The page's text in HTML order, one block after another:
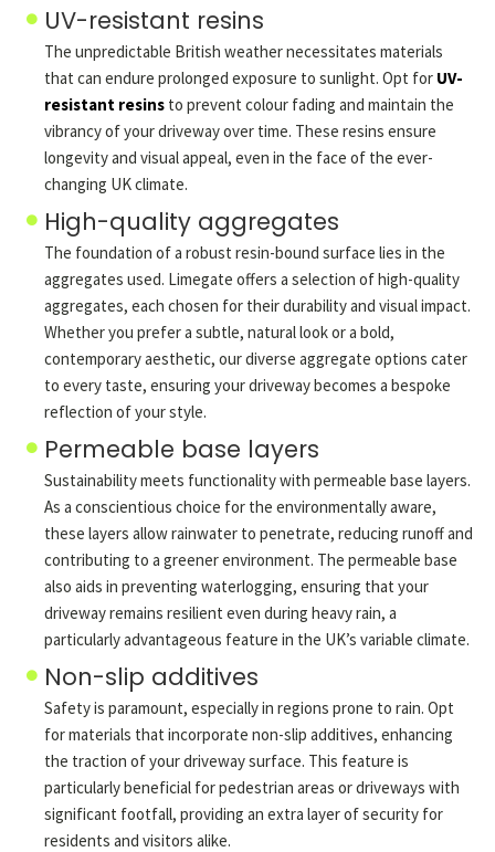
UV-resistant resins
The unpredictable British weather necessitates materials
that can endure prolonged exposure to sunlight. Opt for UV-
resistant resins to prevent colour fading and maintain the
vibrancy of your driveway over time. These resins ensure
longevity and visual appeal, even in the face of the ever-
changing UK climate.
High-quality aggregates
The foundation of a robust resin-bound surface lies in the
aggregates used. Limegate offers a selection of high-quality
aggregates, each chosen for their durability and visual impact.
Whether you prefer a subtle, natural look or a bold,
contemporary aesthetic, our diverse aggregate options cater
to every taste, ensuring your driveway becomes a bespoke
reflection of your style.
Permeable base layers
Sustainability meets functionality with permeable base layers.
As a conscientious choice for the environmentally aware,
these layers allow rainwater to penetrate, reducing runoff and
contributing to a greener environment. The permeable base
also aids in preventing waterlogging, ensuring that your
driveway remains resilient even during heavy rain, a
particularly advantageous feature in the UK’s variable climate.
Non-slip additives
Safety is paramount, especially in regions prone to rain. Opt
for materials that incorporate non-slip additives, enhancing
the traction of your driveway surface. This feature is
particularly beneficial for pedestrian areas or driveways with
significant footfall, providing an extra layer of security for
residents and visitors alike.